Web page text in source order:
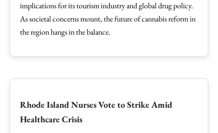
implications for its tourism industry and global drug policy.
As societal concerns mount, the future of cannabis reform in
the region hangs in the balance.
Rhode Island Nurses Vote to Strike Amid
Healthcare Crisis